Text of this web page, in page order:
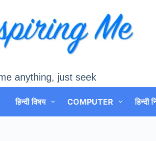
anything, just seek
हिन्दी विषय COMPUTER हिन्दी